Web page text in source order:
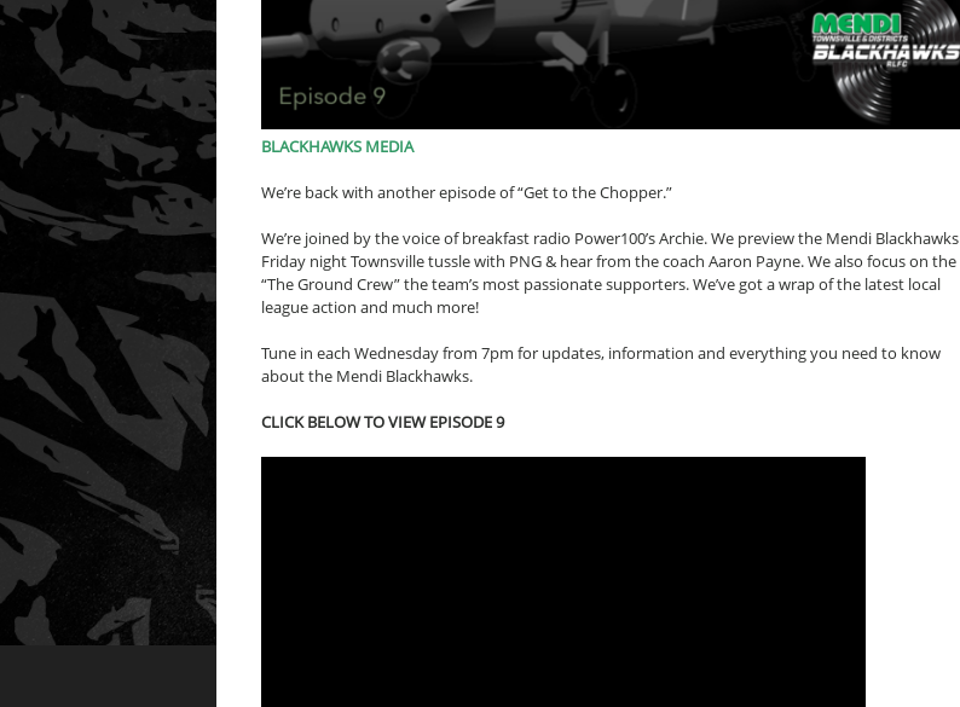
BLACKHAWKS MEDIA
We’re back with another episode of “Get to the Chopper.”
We’re joined by the voice of breakfast radio Power100’s Archie. We preview the Mendi Blackhawks
Friday night Townsville tussle with PNG & hear from the coach Aaron Payne. We also focus on the
“The Ground Crew” the team’s most passionate supporters. We’ve got a wrap of the latest local
league action and much more!
Tune in each Wednesday from 7pm for updates, information and everything you need to know
about the Mendi Blackhawks.
CLICK BELOW TO VIEW EPISODE 9